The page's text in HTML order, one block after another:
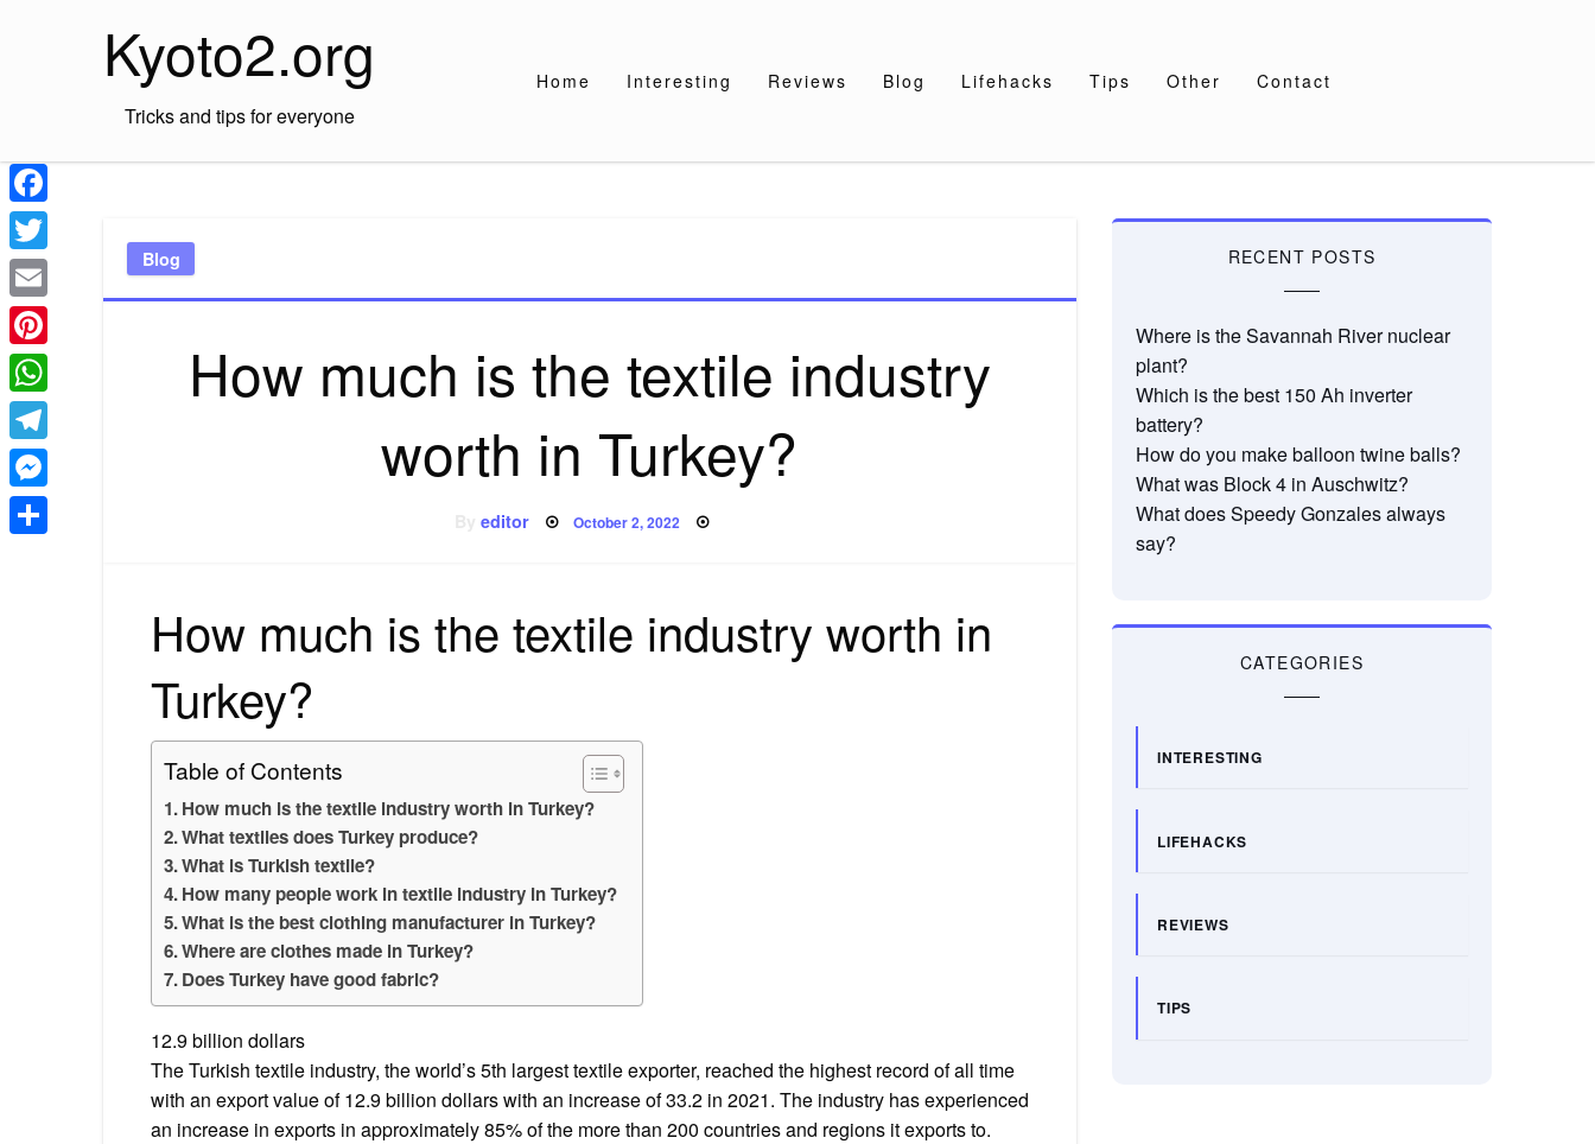
Kyoto2.org
Tricks and tips for everyone
Home Interesting Reviews Blog Lifehacks Tips Other Contact
Blog
How much is the textile industry
worth in Turkey?
Byeditor Posted
October 2, 2022
How much is the textile industry worth in
Turkey?
Table of Contents
How much is the textile industry worth in Turkey?
What textiles does Turkey produce?
What is Turkish textile?
How many people work in textile industry in Turkey?
What is the best clothing manufacturer in Turkey?
Where are clothes made in Turkey?
Does Turkey have good fabric?
12.9 billion dollars
The Turkish textile industry, the world’s 5th largest textile exporter, reached the highest record of all time
with an export value of 12.9 billion dollars with an increase of 33.2 in 2021. The industry has experienced
an increase in exports in approximately 85% of the more than 200 countries and regions it exports to.
RECENT POSTS
Where is the Savannah River nuclear
plant?
Which is the best 150 Ah inverter
battery?
How do you make balloon twine balls?
What was Block 4 in Auschwitz?
What does Speedy Gonzales always
say?
CATEGORIES
INTERESTING
LIFEHACKS
REVIEWS
TIPS
Facebook
Twitter
Email
Pinterest
WhatsApp
Telegram
Messenger